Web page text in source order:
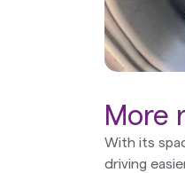
More
With its
driving